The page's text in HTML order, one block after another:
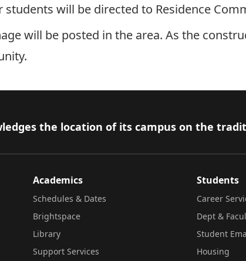
students will be directed to Residence
will be posted in the area. As the
the location of its campus on the
Academics
Schedules & Dates
Brightspace
Library
Support Services
Students
Career
Dept &
Student
Housing